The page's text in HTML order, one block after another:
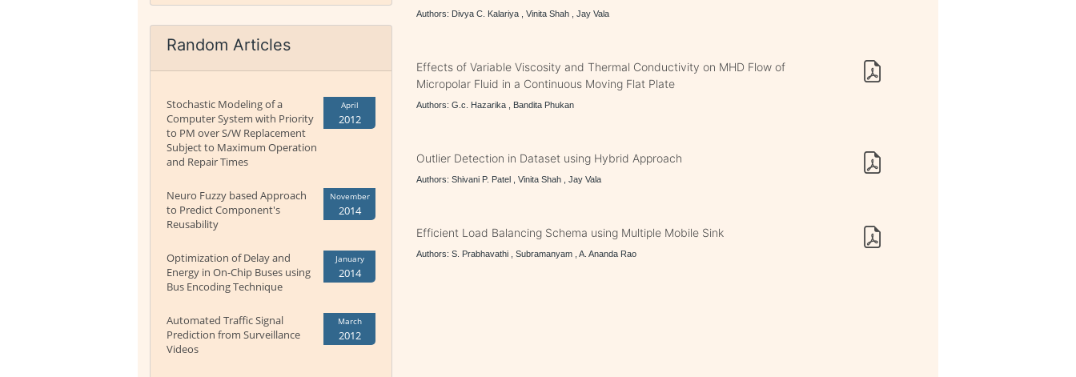
Random Articles
Stochastic Modeling of a
Computer System with Priority
to PM over S/W Replacement
Subject to Maximum Operation
and Repair Times
April
2012
Neuro Fuzzy based Approach
to Predict Component's
Reusability
November
2014
Optimization of Delay and
Energy in On-Chip Buses using
Bus Encoding Technique
January
2014
Automated Traffic Signal
Prediction from Surveillance
Videos
March
2012
Authors: Divya C. Kalariya , Vinita Shah , Jay Vala
Effects of Variable Viscosity and Thermal Conductivity on MHD Flow of
Micropolar Fluid in a Continuous Moving Flat Plate
Authors: G.c. Hazarika , Bandita Phukan
Outlier Detection in Dataset using Hybrid Approach
Authors: Shivani P. Patel , Vinita Shah , Jay Vala
Efficient Load Balancing Schema using Multiple Mobile Sink
Authors: S. Prabhavathi , Subramanyam , A. Ananda Rao